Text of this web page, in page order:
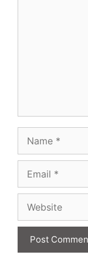
Name
Email
Website